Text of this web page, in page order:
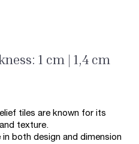
1 cm | 1,4 cm
tiles are known for its
texture.
both design and dimension